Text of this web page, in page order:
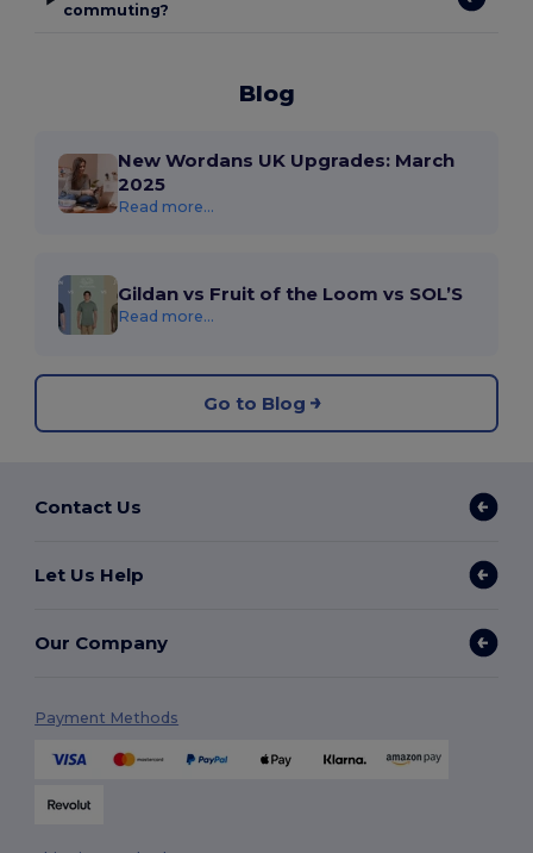
commuting?
Blog
New Wordans UK Upgrades: March
2025
Read more...
Gildan vs Fruit of the Loom vs SOL’S
Read more...
Go to Blog
Contact Us
Let Us Help
Our Company
Payment Methods